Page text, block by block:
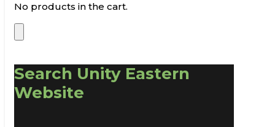
No products in the cart.
Search Unity Eastern
Website